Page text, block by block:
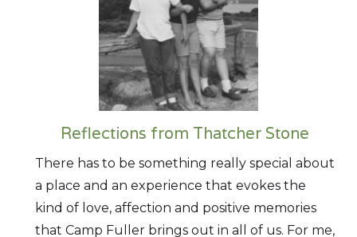
Reflections from Thatcher Stone
There has to be something really special about
a place and an experience that evokes the
kind of love, affection and positive memories
that Camp Fuller brings out in all of us. For me,